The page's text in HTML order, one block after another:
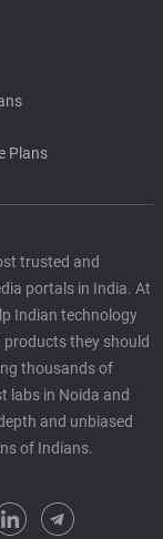
Plans
trusted and
portals in India. At
Indian technology
they should
thousands of
labs in Noida and
and unbiased
of Indians.